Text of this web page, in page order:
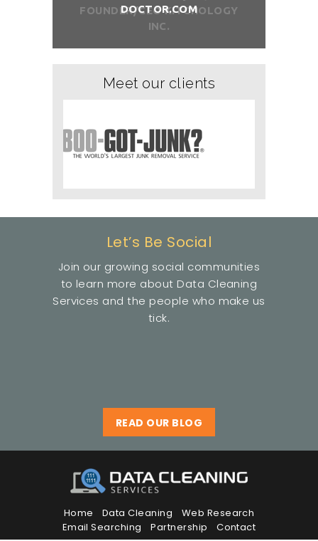
DOCTOR.COM
Meet our clients
Let’s Be Social
Join our growing social communities
to learn more about Data Cleaning
Services and the people who make us
tick.
READ OUR BLOG
Home Data Cleaning
Web Research
Email Searching
Partnership Contact